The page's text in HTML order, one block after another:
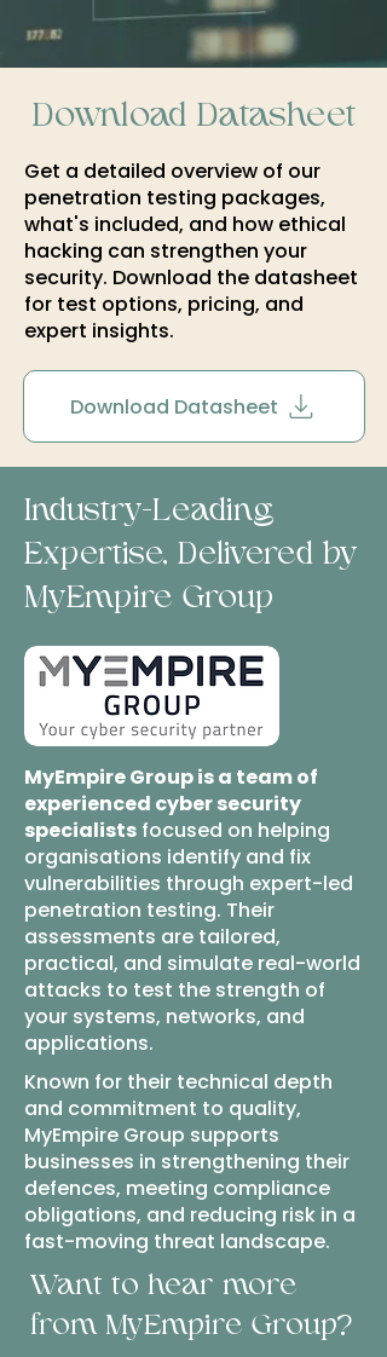
Download Datasheet
Get a detailed overview of our
penetration testing packages,
what's included, and how ethical
hacking can strengthen your
security. Download the datasheet
for test options, pricing, and
expert insights.
Download Datasheet
Industry-Leading
Expertise, Delivered by
MyEmpire Group
MyEmpire Group is a team of
experienced cyber security
specialists focused on helping
organisations identify and fix
vulnerabilities through expert-led
penetration testing. Their
assessments are tailored,
practical, and simulate real-world
attacks to test the strength of
your systems, networks, and
applications.
Known for their technical depth
and commitment to quality,
MyEmpire Group supports
businesses in strengthening their
defences, meeting compliance
obligations, and reducing risk in a
fast-moving threat landscape.
Want to hear more
from MyEmpire Group?